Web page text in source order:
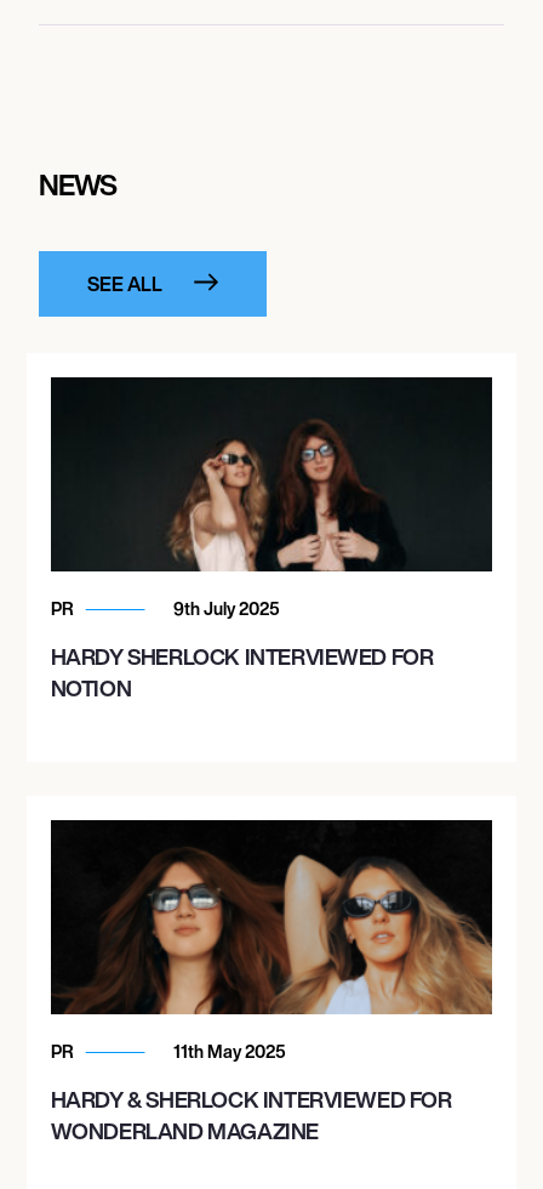
NEWS
SEE ALL
PR 9th July 2025
HARDY SHERLOCK INTERVIEWED FOR
NOTION
PR 11th May 2025
HARDY & SHERLOCK INTERVIEWED FOR
WONDERLAND MAGAZINE